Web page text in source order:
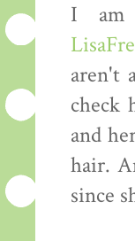
I am
aren't
check
and
hair.
since